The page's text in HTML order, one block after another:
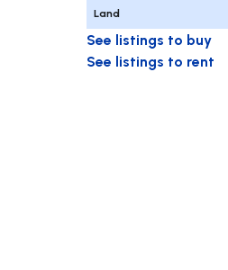
Land
See listings to buy
See listings to rent